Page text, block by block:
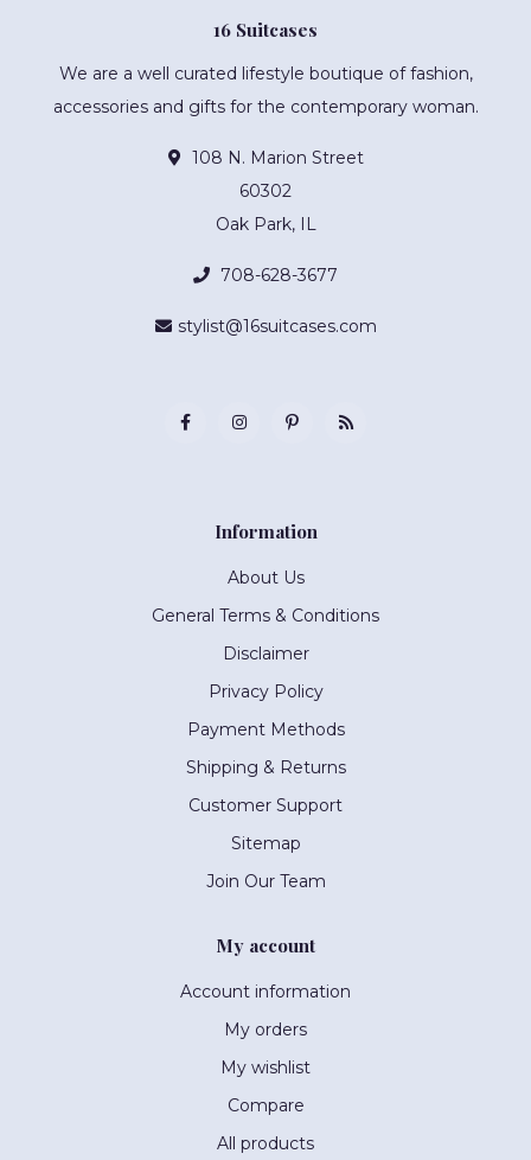
16 Suitcases
We are a well curated lifestyle boutique of fashion,
accessories and gifts for the contemporary woman.
108 N. Marion Street
60302
Oak Park, IL
708-628-3677
stylist@16suitcases.com
Information
About Us
General Terms & Conditions
Disclaimer
Privacy Policy
Payment Methods
Shipping & Returns
Customer Support
Sitemap
Join Our Team
My account
Account information
My orders
My wishlist
Compare
All products